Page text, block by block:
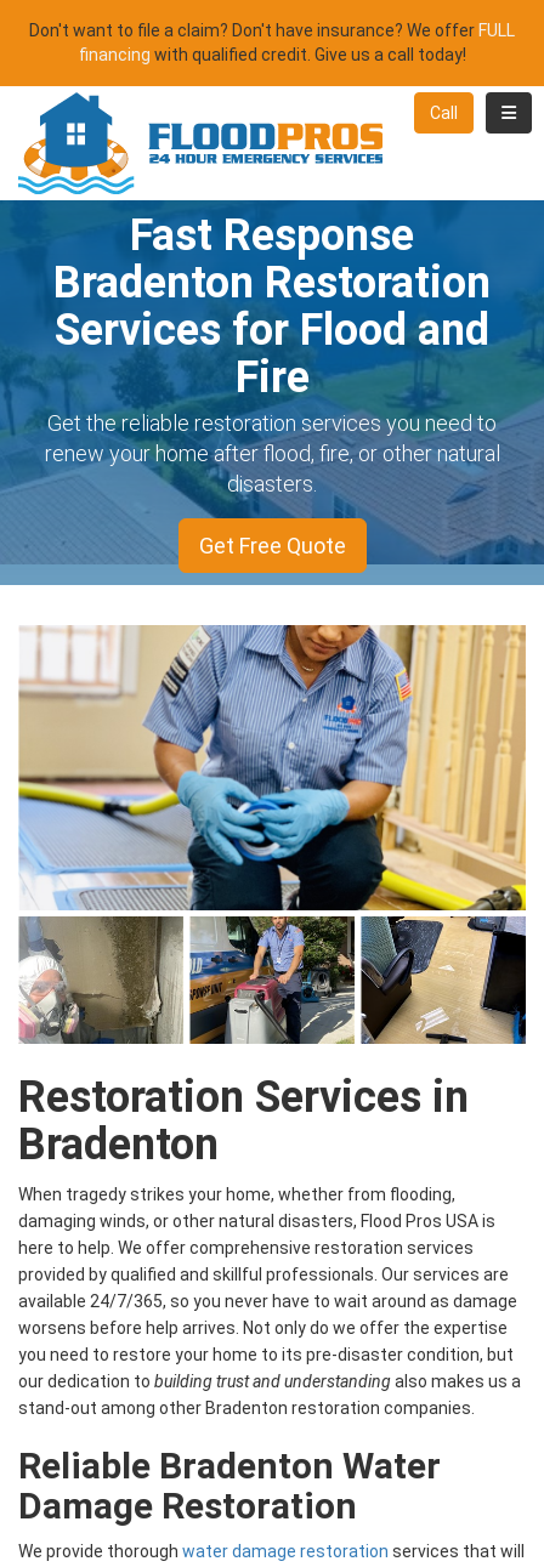
Don't want to file a claim? Don't have insurance? We offer FULL
financing with qualified credit. Give us a call today!
Call
Fast Response
Bradenton Restoration
Services for Flood and
Fire
Get the reliable restoration services you need to
renew your home after flood, fire, or other natural
disasters.
Get Free Quote
Restoration Services in
Bradenton
When tragedy strikes your home, whether from flooding,
damaging winds, or other natural disasters, Flood Pros USA is
here to help. We offer comprehensive restoration services
provided by qualified and skillful professionals. Our services are
available 24/7/365, so you never have to wait around as damage
worsens before help arrives. Not only do we offer the expertise
you need to restore your home to its pre-disaster condition, but
our dedication to building trust and understandingalso makes us a
stand-out among other Bradenton restoration companies.
Reliable Bradenton Water
Damage Restoration
We provide thorough water damage restoration services that will